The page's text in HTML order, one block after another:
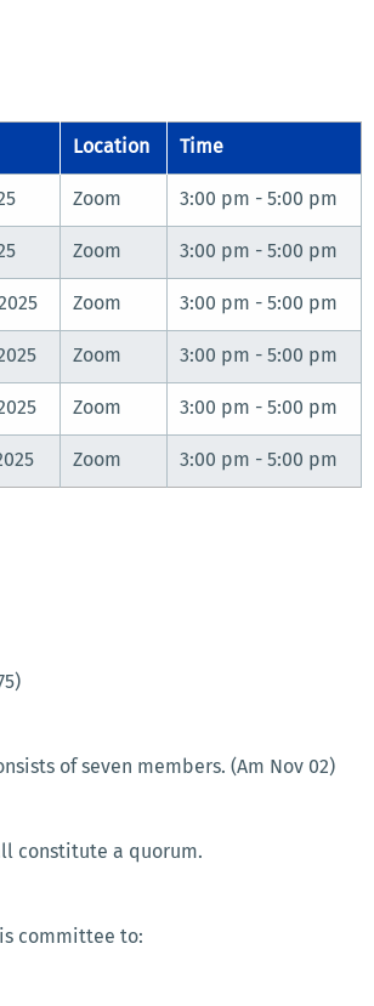
Location Time
Zoom 3:00 pm - 5:00 pm
Zoom 3:00 pm - 5:00 pm
Zoom 3:00 pm - 5:00 pm
Zoom 3:00 pm - 5:00 pm
Zoom 3:00 pm - 5:00 pm
Zoom 3:00 pm - 5:00 pm
of seven members. (Am Nov 02)
constitute a quorum.
committee to: